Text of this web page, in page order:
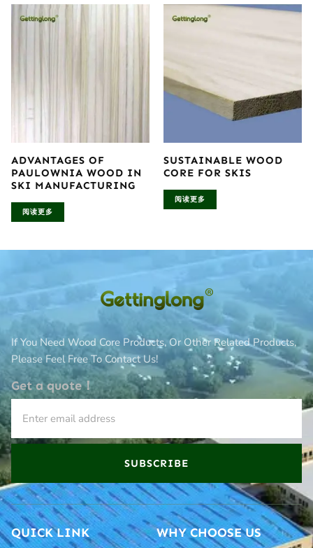
ADVANTAGES OF
PAULOWNIA WOOD IN
SKI MANUFACTURING
阅读更多
SUSTAINABLE WOOD
CORE FOR SKIS
阅读更多
If You Need Wood Core Products, Or Other Related Products,
Please Feel Free To Contact Us!
Get a quote！
SUBSCRIBE
QUICK LINK WHY CHOOSE US